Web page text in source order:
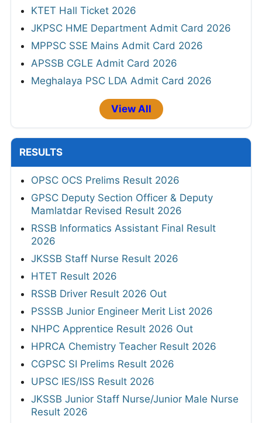
KTET Hall Ticket 2026
JKPSC HME Department Admit Card 2026
MPPSC SSE Mains Admit Card 2026
APSSB CGLE Admit Card 2026
Meghalaya PSC LDA Admit Card 2026
View All
RESULTS
OPSC OCS Prelims Result 2026
GPSC Deputy Section Officer & Deputy
Mamlatdar Revised Result 2026
RSSB Informatics Assistant Final Result
2026
JKSSB Staff Nurse Result 2026
HTET Result 2026
RSSB Driver Result 2026 Out
PSSSB Junior Engineer Merit List 2026
NHPC Apprentice Result 2026 Out
HPRCA Chemistry Teacher Result 2026
CGPSC SI Prelims Result 2026
UPSC IES/ISS Result 2026
JKSSB Junior Staff Nurse/Junior Male Nurse
Result 2026